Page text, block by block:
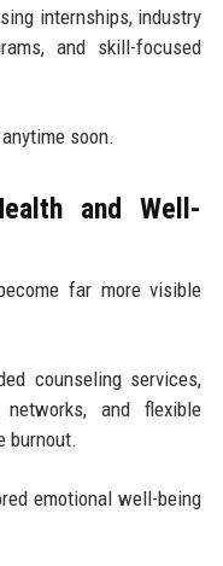
internships, industry
and skill-focused
soon.
and Well-
far more visible
counseling services,
and flexible
burnout.
emotional well-being